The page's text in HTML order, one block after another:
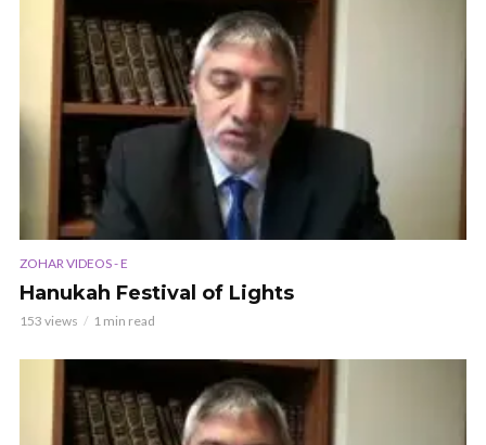
ZOHAR VIDEOS - E
Hanukah Festival of Lights
153 views 1 min read